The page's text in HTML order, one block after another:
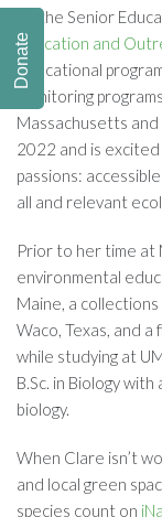
As the Senior
Education and
educational
monitoring
Massachusetts
2022 and is
passions:
all and relevant
Prior to her time at
environmental
Maine, a
Waco, Texas, and
while studying at
B.Sc. in Biology
biology.
When Clare isn’t
and local green
species count on
Donate